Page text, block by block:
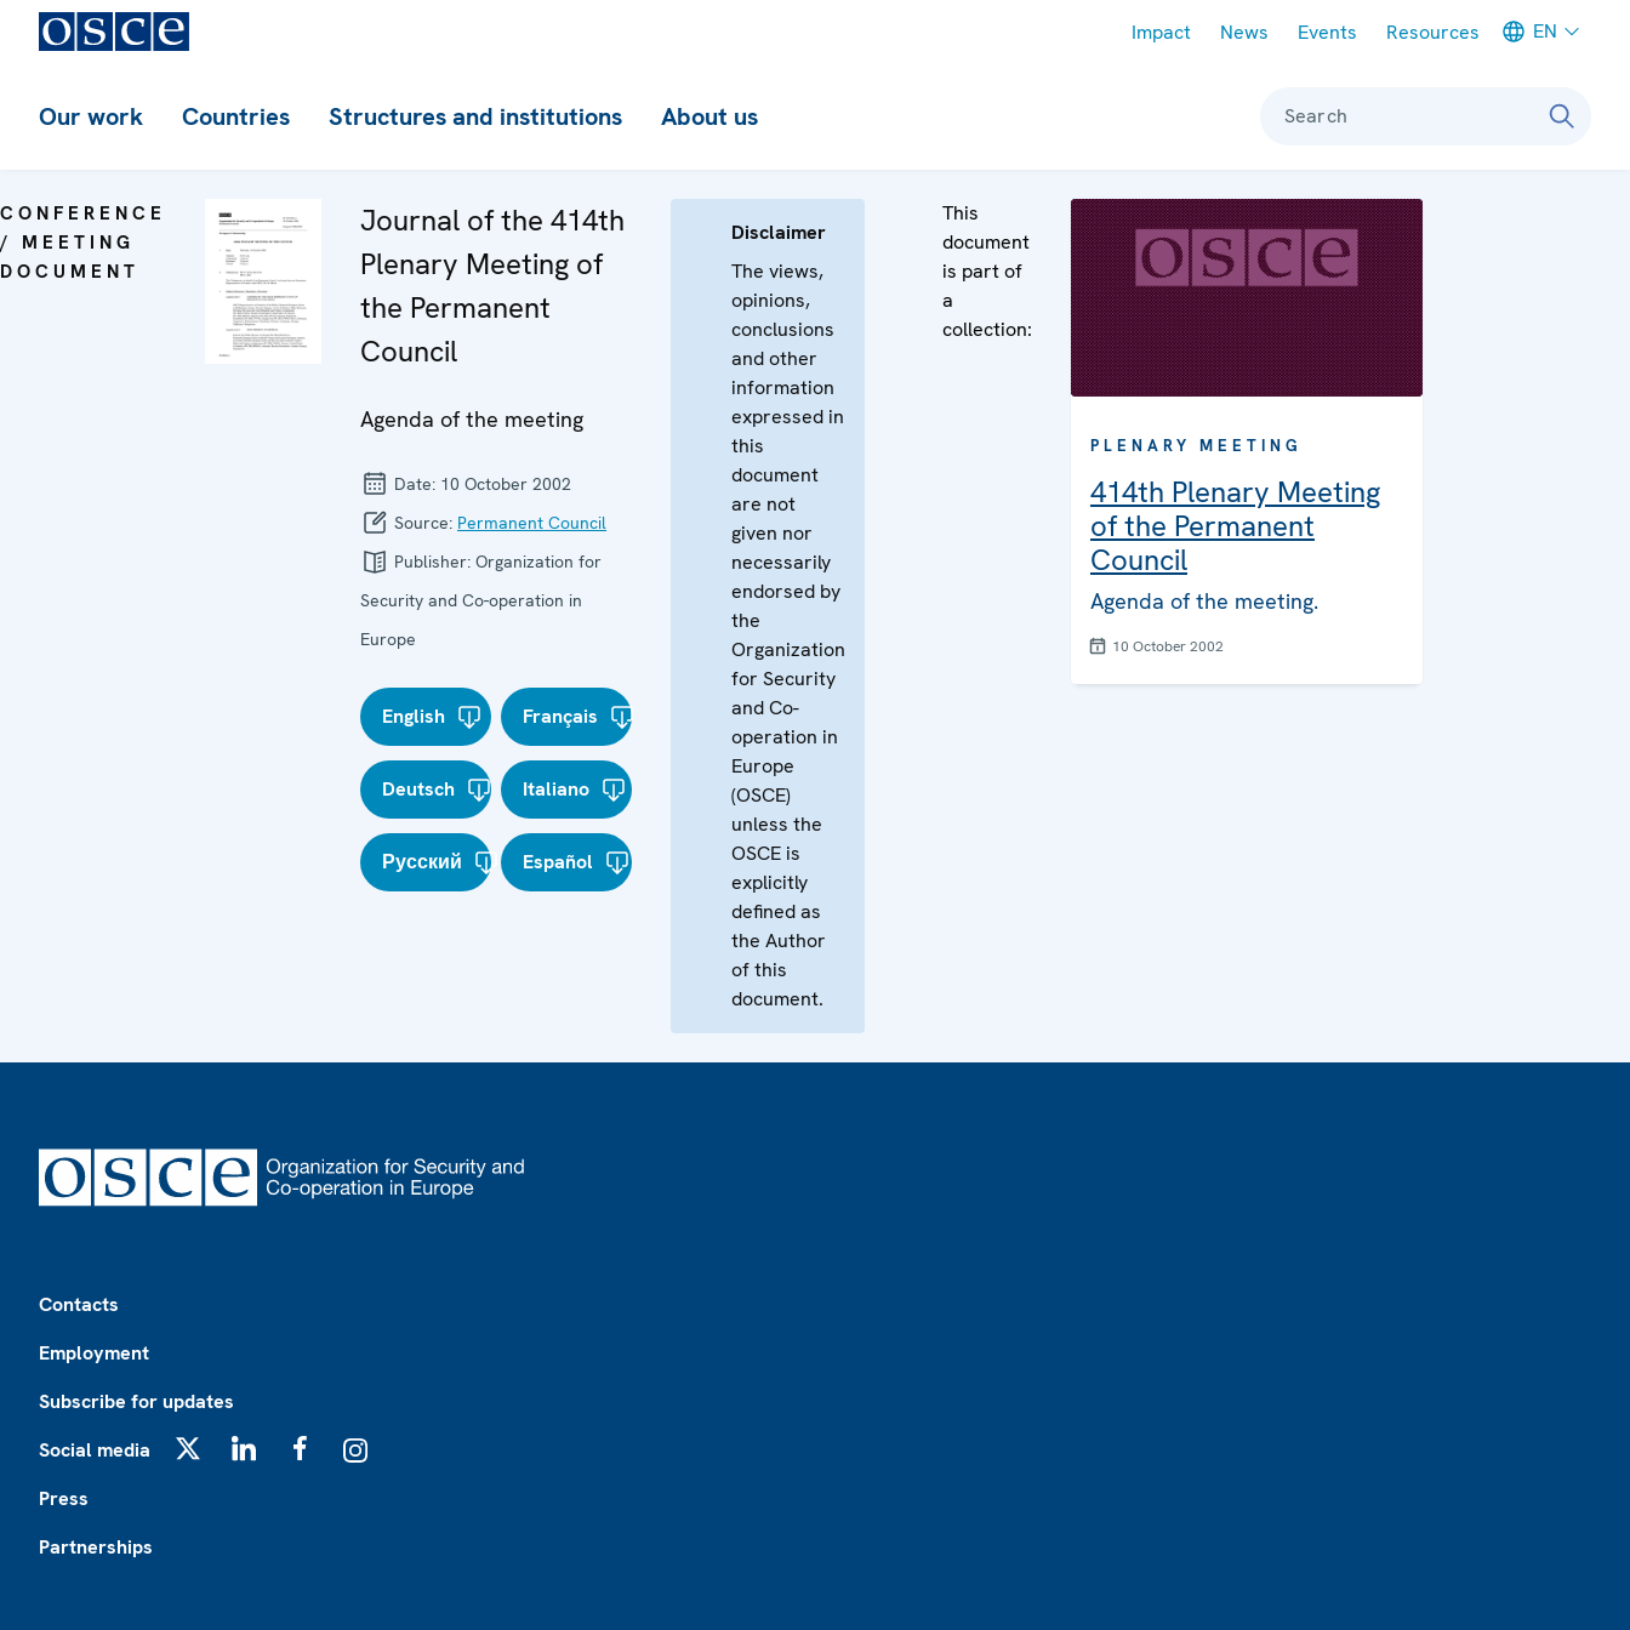
Impact News Events Resources EN
Our work Countries Structures and institutions About us Search
CONFERENCE
/ MEETING
DOCUMENT
Journal of the 414th
Plenary Meeting of
the Permanent
Council
Agenda of the meeting
Date: 10 October 2002
Source: Permanent Council
Publisher: Organization for
Security and Co-operation in
Europe
English Français
Deutsch Italiano
Русский Español
Disclaimer
The views,
opinions,
conclusions
and other
information
expressed in
this
document
are not
given nor
necessarily
endorsed by
the
Organization
for Security
and Co-
operation in
Europe
(OSCE)
unless the
OSCE is
explicitly
defined as
the Author
of this
document.
This
document
is part of
a
collection:
PLENARY MEETING
414th Plenary Meeting
of the Permanent
Council
Agenda of the meeting.
10 October 2002
Contacts
Employment
Subscribe for updates
Social media
Press
Partnerships